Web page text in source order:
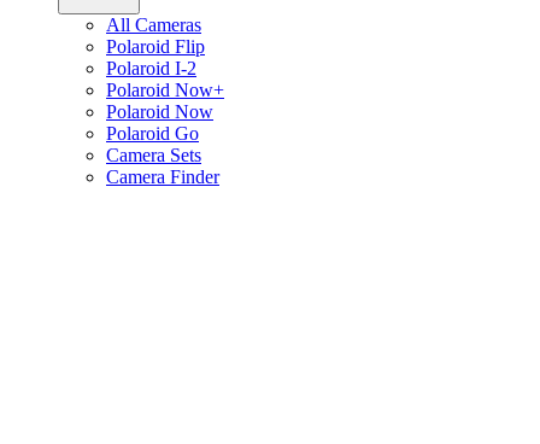
All Cameras
Polaroid Flip
Polaroid I-2
Polaroid Now+
Polaroid Now
Polaroid Go
Camera Sets
Camera Finder